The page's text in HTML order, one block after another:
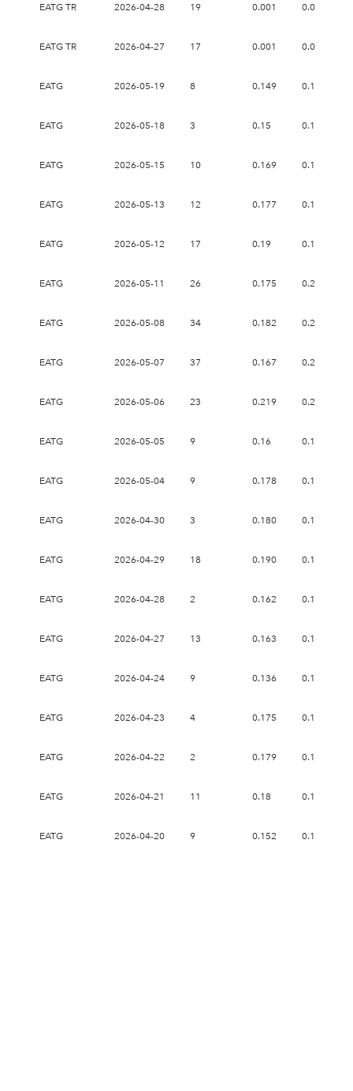
EATG TR 2026-04-28 19 0.001 0.003
EATG TR 2026-04-27 17 0.001 0.02
EATG 2026-05-19 8 0.149 0.151
EATG 2026-05-18 3 0.15 0.151
EATG 2026-05-15 10 0.169 0.177
EATG 2026-05-13 12 0.177 0.19
EATG 2026-05-12 17 0.19 0.19
EATG 2026-05-11 26 0.175 0.207
EATG 2026-05-08 34 0.182 0.227
EATG 2026-05-07 37 0.167 0.239
EATG 2026-05-06 23 0.219 0.247
EATG 2026-05-05 9 0.16 0.165
EATG 2026-05-04 9 0.178 0.178
EATG 2026-04-30 3 0.180 0.189
EATG 2026-04-29 18 0.190 0.199
EATG 2026-04-28 2 0.162 0.162
EATG 2026-04-27 13 0.163 0.163
EATG 2026-04-24 9 0.136 0.165
EATG 2026-04-23 4 0.175 0.179
EATG 2026-04-22 2 0.179 0.179
EATG 2026-04-21 11 0.18 0.182
EATG 2026-04-20 9 0.152 0.17